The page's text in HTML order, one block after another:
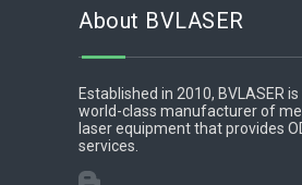
About BVLASER
Established in 2010, BVLASER
world-class manufacturer of
laser equipment that provides
services.